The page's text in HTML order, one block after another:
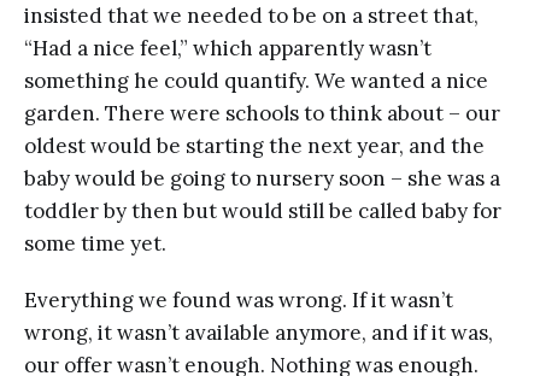
insisted that we needed to be on a street that,
“Had a nice feel,” which apparently wasn’t
something he could quantify. We wanted a nice
garden. There were schools to think about – our
oldest would be starting the next year, and the
baby would be going to nursery soon – she was a
toddler by then but would still be called baby for
some time yet.
Everything we found was wrong. If it wasn’t
wrong, it wasn’t available anymore, and if it was,
our offer wasn’t enough. Nothing was enough.